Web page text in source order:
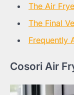
The Air
The Final
Frequently
Cosori Air